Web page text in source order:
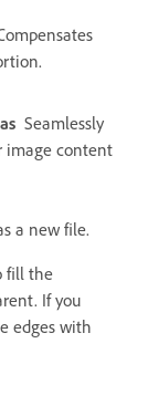
Seamlessly
image content
a new file.
fill the
If you
edges with